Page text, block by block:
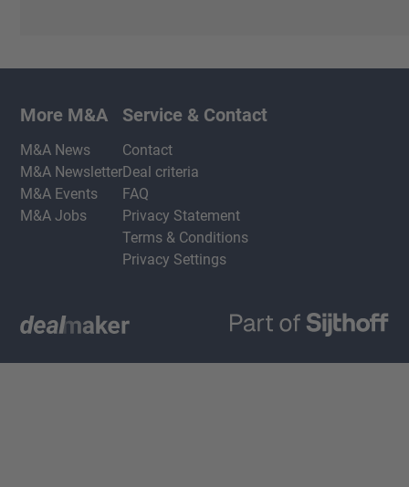
More M&A
M&A News
M&A Newsletter
M&A Events
M&A Jobs
Service & Contact
Contact
Deal criteria
FAQ
Privacy Statement
Terms & Conditions
Privacy Settings